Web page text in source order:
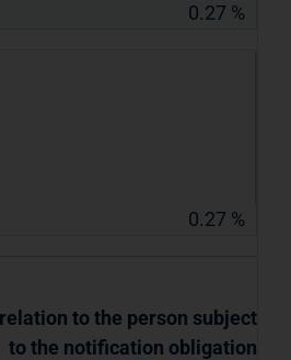
0.27 %
0.27 %
to the person subject
to the notification obligation